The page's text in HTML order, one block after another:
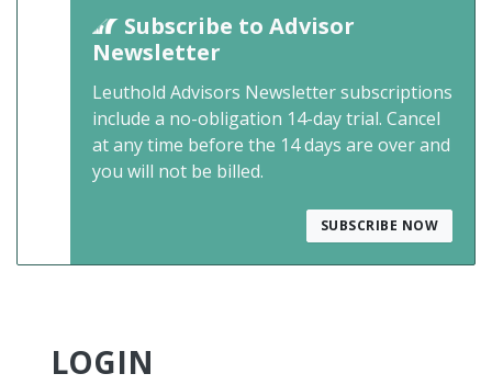
Subscribe to Advisor
Newsletter
Leuthold Advisors Newsletter subscriptions
include a no-obligation 14-day trial. Cancel
at any time before the 14 days are over and
you will not be billed.
SUBSCRIBE NOW
LOGIN